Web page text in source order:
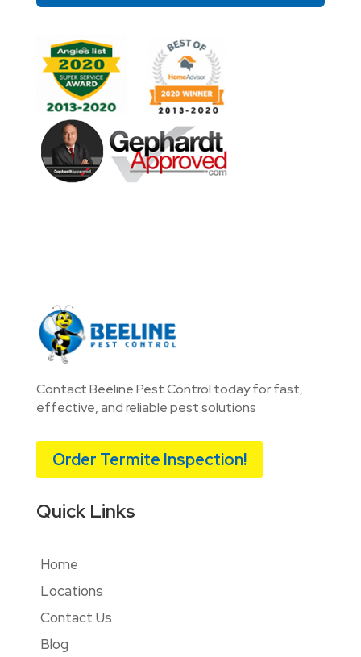
Contact Beeline Pest Control today for fast,
effective, and reliable pest solutions
Order Termite Inspection!
Quick Links
Home
Locations
Contact Us
Blog